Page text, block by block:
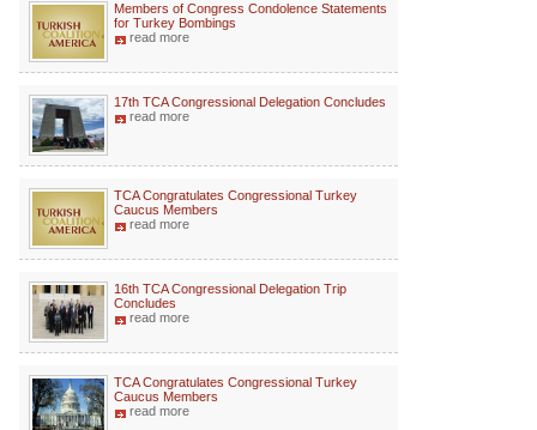
Members of Congress Condolence Statements
for Turkey Bombings
read more
17th TCA Congressional Delegation Concludes
read more
TCA Congratulates Congressional Turkey
Caucus Members
read more
16th TCA Congressional Delegation Trip
Concludes
read more
TCA Congratulates Congressional Turkey
Caucus Members
read more